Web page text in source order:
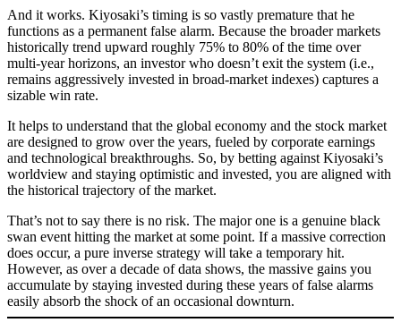
And it works. Kiyosaki’s timing is so vastly premature that he
functions as a permanent false alarm. Because the broader markets
historically trend upward roughly 75% to 80% of the time over
multi-year horizons, an investor who doesn’t exit the system (i.e.,
remains aggressively invested in broad-market indexes) captures a
sizable win rate.
It helps to understand that the global economy and the stock market
are designed to grow over the years, fueled by corporate earnings
and technological breakthroughs. So, by betting against Kiyosaki’s
worldview and staying optimistic and invested, you are aligned with
the historical trajectory of the market.
That’s not to say there is no risk. The major one is a genuine black
swan event hitting the market at some point. If a massive correction
does occur, a pure inverse strategy will take a temporary hit.
However, as over a decade of data shows, the massive gains you
accumulate by staying invested during these years of false alarms
easily absorb the shock of an occasional downturn.